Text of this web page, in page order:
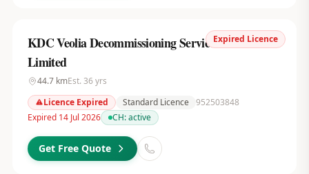
Expired Licence
KDC Veolia Decommissioning Services UK
Limited
44.7kmEst. 36 yrs
Licence Expired
Standard Licence 952503848
Expired 14 Jul 2026
CH:active
Get Free Quote